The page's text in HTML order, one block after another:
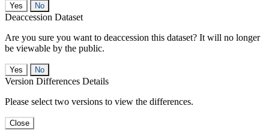
No
Deaccession Dataset
Are you sure you want to deaccession this dataset? It will no longer
be viewable by the public.
No
Version Differences Details
Please select two versions to view the differences.
Close